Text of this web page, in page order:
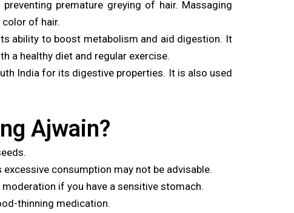
premature greying of hair. Massaging
of hair.
ability to boost metabolism and aid digestion. It
a healthy diet and regular exercise.
India for its digestive properties. It is also used
Ajwain?
consumption may not be advisable.
if you have a sensitive stomach.
thinning medication.